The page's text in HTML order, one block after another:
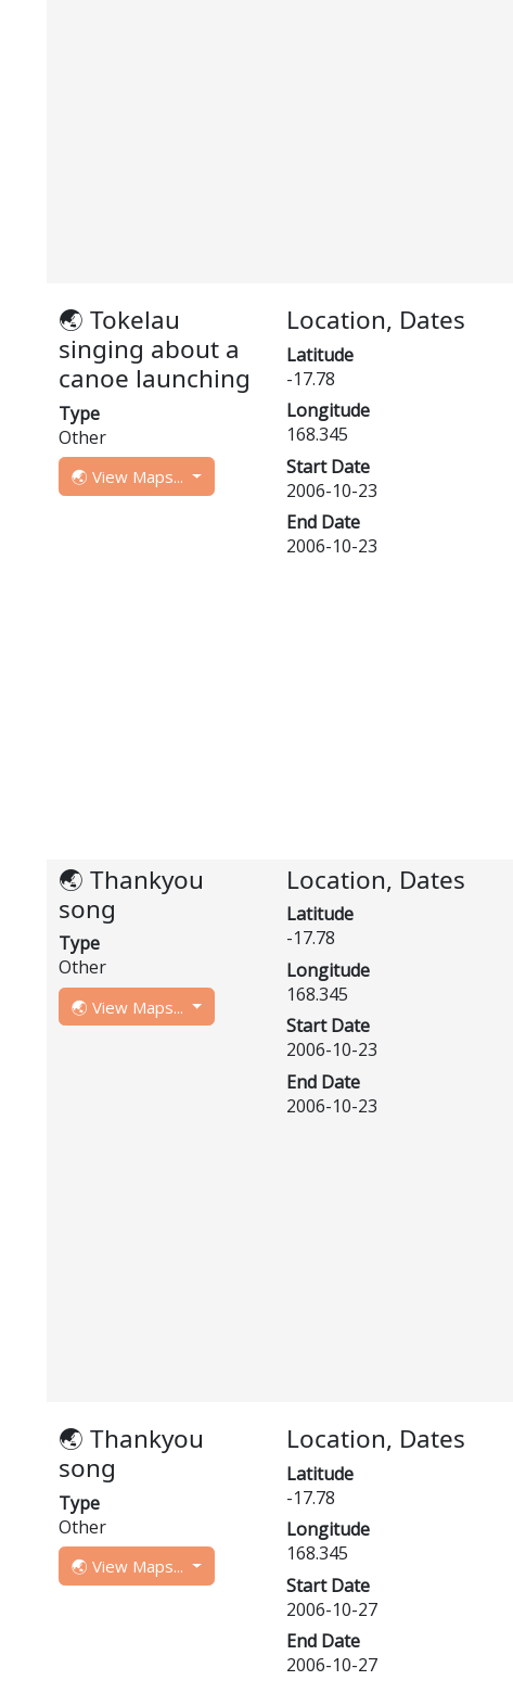
🌏 Tokelau
singing about a
canoe launching
Type
Other
🌏 View Maps...
Location, Dates
Latitude
-17.78
Longitude
168.345
Start Date
2006-10-23
End Date
2006-10-23
🌏 Thankyou
song
Type
Other
🌏 View Maps...
Location, Dates
Latitude
-17.78
Longitude
168.345
Start Date
2006-10-23
End Date
2006-10-23
🌏 Thankyou
song
Type
Other
🌏 View Maps...
Location, Dates
Latitude
-17.78
Longitude
168.345
Start Date
2006-10-27
End Date
2006-10-27